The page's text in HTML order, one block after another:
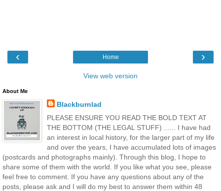
‹ ›
Home
View web version
About Me
Blackburnlad
PLEASE ENSURE YOU READ THE BOLD TEXT AT
THE BOTTOM (THE LEGAL STUFF) ...... I have had
an interest in local history, for the larger part of my life
and over the years, I have accumulated lots of images
(postcards and photographs mainly). Through this blog, I hope to
share some of them with the world. If you like what you see, please
feel free to comment. If you have any questions about any of the
posts, please ask and I will do my best to answer them within 48